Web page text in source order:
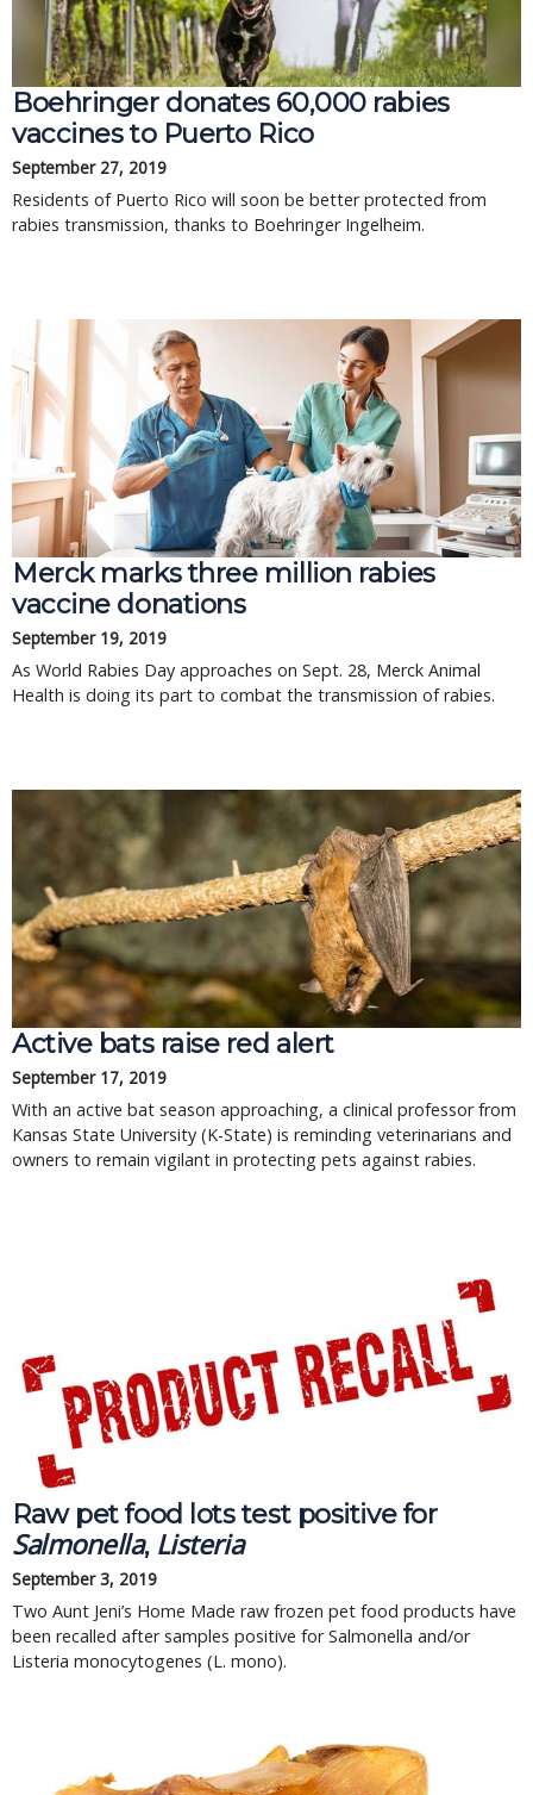
Boehringer donates 60,000 rabies
vaccines to Puerto Rico
September 27, 2019
Residents of Puerto Rico will soon be better protected from
rabies transmission, thanks to Boehringer Ingelheim.
Merck marks three million rabies
vaccine donations
September 19, 2019
As World Rabies Day approaches on Sept. 28, Merck Animal
Health is doing its part to combat the transmission of rabies.
Active bats raise red alert
September 17, 2019
With an active bat season approaching, a clinical professor from
Kansas State University (K-State) is reminding veterinarians and
owners to remain vigilant in protecting pets against rabies.
Raw pet food lots test positive for
Salmonella, Listeria
September 3, 2019
Two Aunt Jeni’s Home Made raw frozen pet food products have
been recalled after samples positive for Salmonella and/or
Listeria monocytogenes (L. mono).